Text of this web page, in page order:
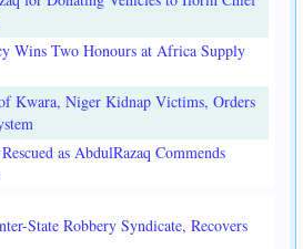
Wins Two Honours at Africa Supply
Kwara, Niger Kidnap Victims, Orders
as AbdulRazaq Commends
State Robbery Syndicate, Recovers